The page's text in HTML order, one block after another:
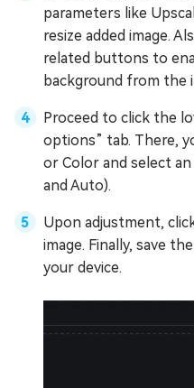
parameters like
resize added image.
related buttons to
background from the
Proceed to click the
options” tab. There,
or Color and select
and Auto).
Upon adjustment,
image. Finally, save
your device.